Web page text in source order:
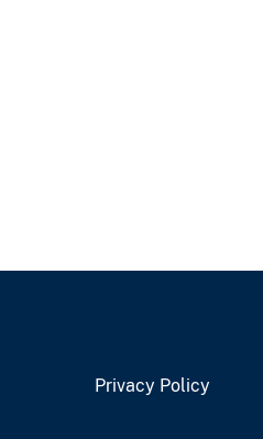
Privacy Policy